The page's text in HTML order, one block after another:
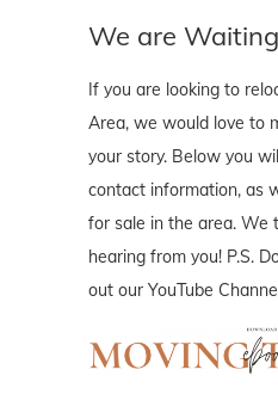
We are
If you are looking to
Area, we would love to
your story. Below you
contact information, as
for sale in the area. We
hearing from you! P.S.
out our YouTube